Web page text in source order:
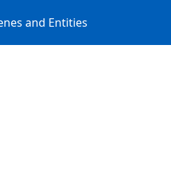
and Entities